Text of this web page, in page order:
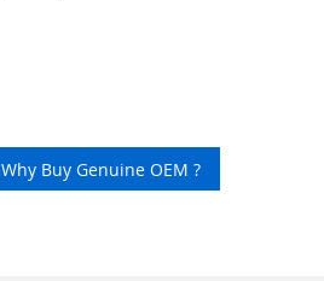
Why Buy Genuine OEM ?